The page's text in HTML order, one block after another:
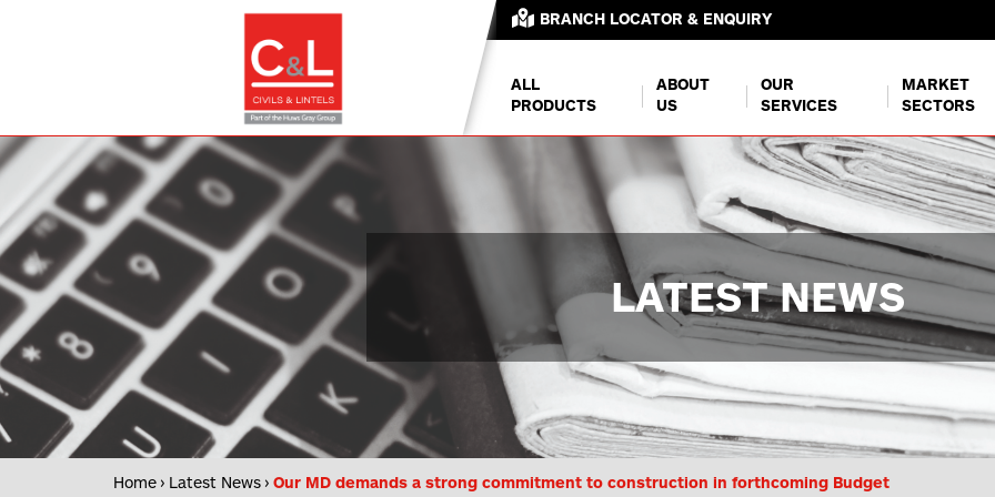
BRANCH LOCATOR & ENQUIRY
ALL
PRODUCTS
ABOUT
US
OUR
SERVICES
MARKET
SECTORS
LATEST NEWS
Home Latest News Our MD demands a strong commitment to construction in forthcoming Budget